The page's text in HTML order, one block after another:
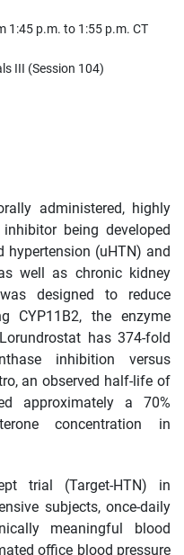
1:45 p.m. to 1:55 p.m. CT
III (Session 104)
administered, highly
being developed
(uHTN) and
well as chronic kidney
designed to reduce
CYP11B2, the enzyme
has 374-fold
inhibition versus
an observed half-life of
approximately a 70%
concentration in
trial (Target-HTN) in
subjects, once-daily
meaningful blood
office blood pressure